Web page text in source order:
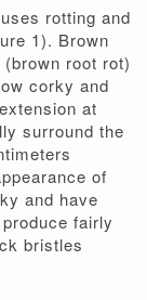
rotting and
1). Brown
root rot)
corky and
at
surround the
of
and have
fairly
bristles